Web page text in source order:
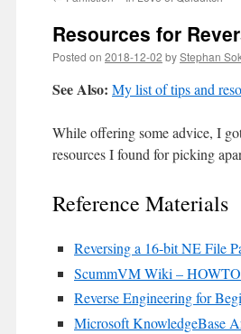
content
Resources for
Posted on 2018-12-02 byStephan
See Also: My list of tips and
While offering some advice, I
resources I found for picking
Reference Materials
Reversing a 16-bit NE File
ScummVM Wiki –
Reverse Engineering for
Microsoft KnowledgeBase